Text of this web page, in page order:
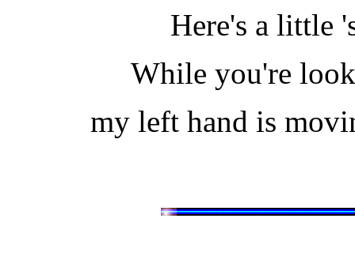
Here's a little
While you're
my left hand is